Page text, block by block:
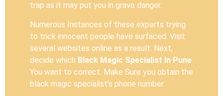
trap as it may put you in grave danger.
Numerous Instances of these experts trying
to trick innocent people have surfaced. Visit
several websites online as a result. Next,
decide which Black Magic Specialist In Pune
You want to correct. Make Sure you obtain the
black magic specialist’s phone number.